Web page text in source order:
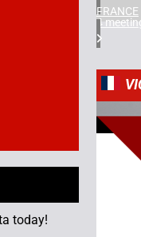
today!
FRANCE
4
1
18/